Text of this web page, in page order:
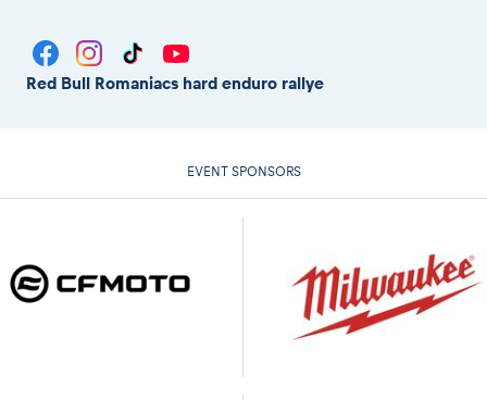
Red Bull Romaniacs hard enduro rallye
EVENT SPONSORS